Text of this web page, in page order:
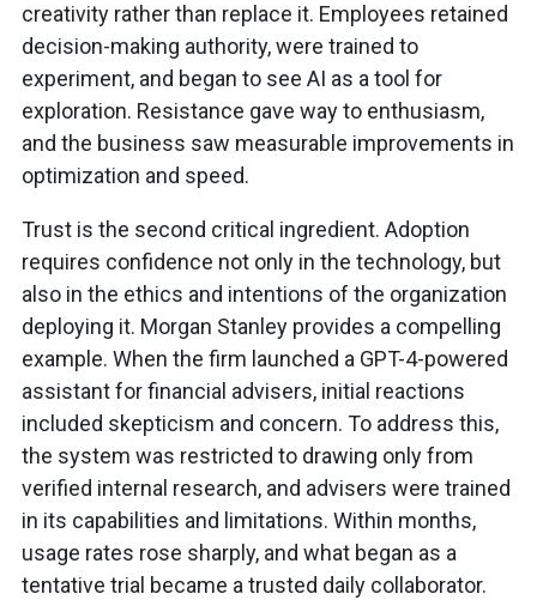
creativity rather than replace it. Employees retained
decision-making authority, were trained to
experiment, and began to see AI as a tool for
exploration. Resistance gave way to enthusiasm,
and the business saw measurable improvements in
optimization and speed.
Trust is the second critical ingredient. Adoption
requires confidence not only in the technology, but
also in the ethics and intentions of the organization
deploying it. Morgan Stanley provides a compelling
example. When the firm launched a GPT-4-powered
assistant for financial advisers, initial reactions
included skepticism and concern. To address this,
the system was restricted to drawing only from
verified internal research, and advisers were trained
in its capabilities and limitations. Within months,
usage rates rose sharply, and what began as a
tentative trial became a trusted daily collaborator.